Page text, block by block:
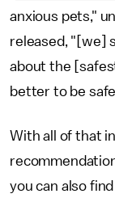
anxious pets,"
released, "[we]
about the
better to be
With all of that
you can also